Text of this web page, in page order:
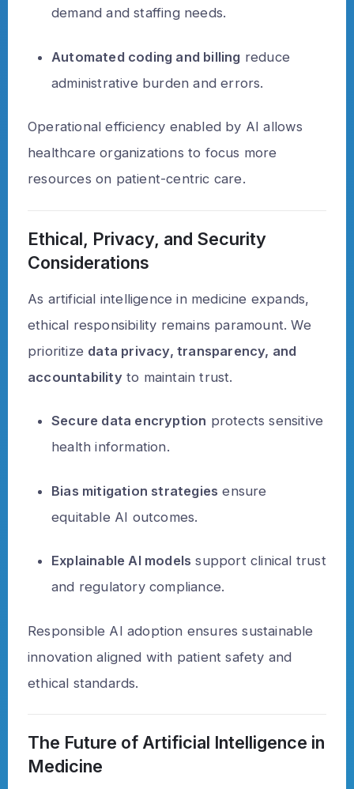
demand and staffing needs.
Automated coding and billing reduce
administrative burden and errors.
Operational efficiency enabled by AI allows
healthcare organizations to focus more
resources on patient-centric care.
Ethical, Privacy, and Security
Considerations
As artificial intelligence in medicine expands,
ethical responsibility remains paramount. We
prioritize data privacy, transparency, and
accountabilityto maintain trust.
Secure data encryption protects sensitive
health information.
Bias mitigation strategies ensure
equitable AI outcomes.
Explainable AI models support clinical trust
and regulatory compliance.
Responsible AI adoption ensures sustainable
innovation aligned with patient safety and
ethical standards.
The Future of Artificial Intelligence in
Medicine